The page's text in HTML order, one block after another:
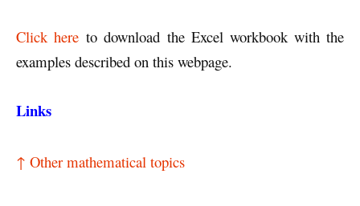
Click here to download the Excel workbook with the
examples described on this webpage.
Links
↑ Other mathematical topics